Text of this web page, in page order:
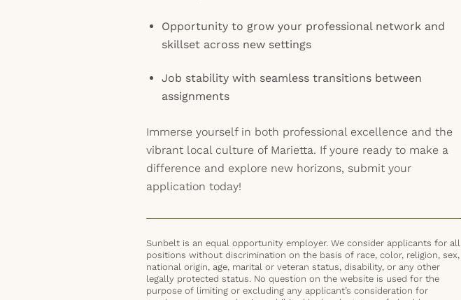
Opportunity to grow your professional network and
skillset across new settings
Job stability with seamless transitions between
assignments
Immerse yourself in both professional excellence and the
vibrant local culture of Marietta. If youre ready to make a
difference and explore new horizons, submit your
application today!
Sunbelt is an equal opportunity employer. We consider applicants for all
positions without discrimination on the basis of race, color, religion, sex,
national origin, age, marital or veteran status, disability, or any other
legally protected status. No question on the website is used for the
purpose of limiting or excluding any applicant’s consideration for